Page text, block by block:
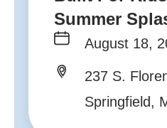
Summer
August 18,
237 S.
Springfield,